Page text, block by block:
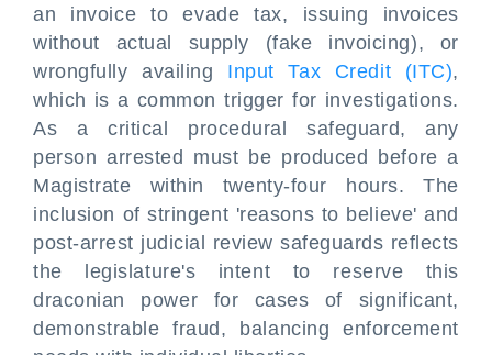
an invoice to evade tax, issuing invoices
without actual supply (fake invoicing), or
wrongfully availing Input Tax Credit (ITC),
which is a common trigger for investigations.
As a critical procedural safeguard, any
person arrested must be produced before a
Magistrate within twenty-four hours. The
inclusion of stringent 'reasons to believe' and
post-arrest judicial review safeguards reflects
the legislature's intent to reserve this
draconian power for cases of significant,
demonstrable fraud, balancing enforcement